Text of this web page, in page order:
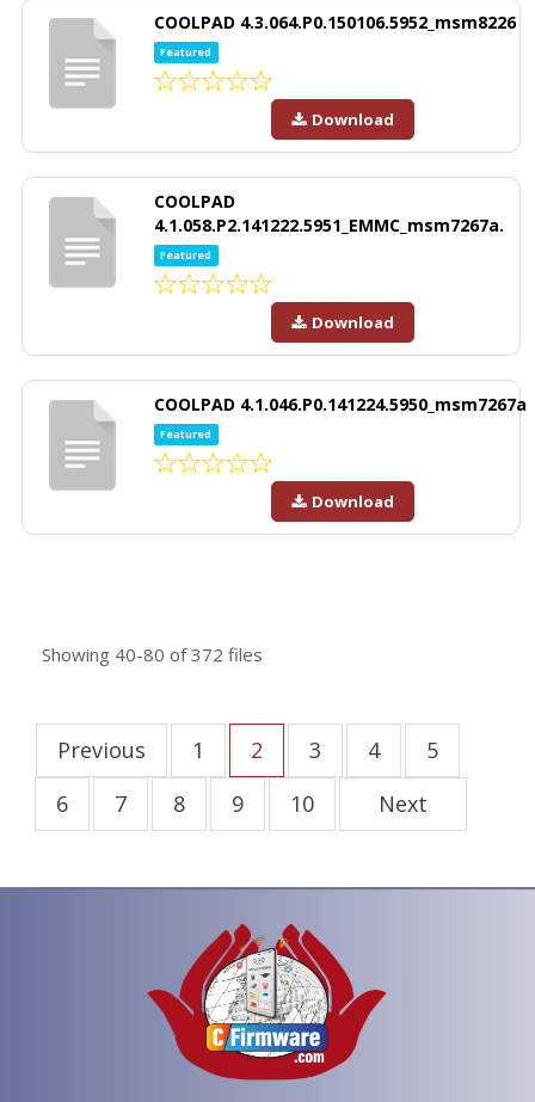
COOLPAD 4.3.064.P0.150106.5952_msm8226
Featured
Download
COOLPAD
4.1.058.P2.141222.5951_EMMC_msm7267a.
Featured
Download
COOLPAD 4.1.046.P0.141224.5950_msm7267a
Featured
Download
Showing 40-80 of372 files
Previous 1 2 3 4
5
6
7 8 9 10 Next